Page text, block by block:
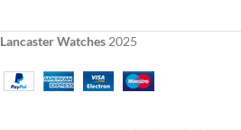
Lancaster Watches 2025